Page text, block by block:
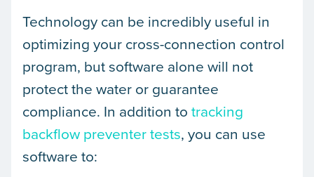
Technology can be incredibly useful in
optimizing your cross-connection control
program, but software alone will not
protect the water or guarantee
compliance. In addition to tracking
backflow preventer tests, you can use
software to: